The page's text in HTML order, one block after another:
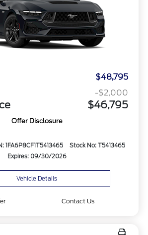
$48,795
-$2,000
$46,795
Offer Disclosure
1FA6P8CF1T5413465
Stock No: T5413465
Expires: 09/30/2026
Vehicle Details
Contact Us